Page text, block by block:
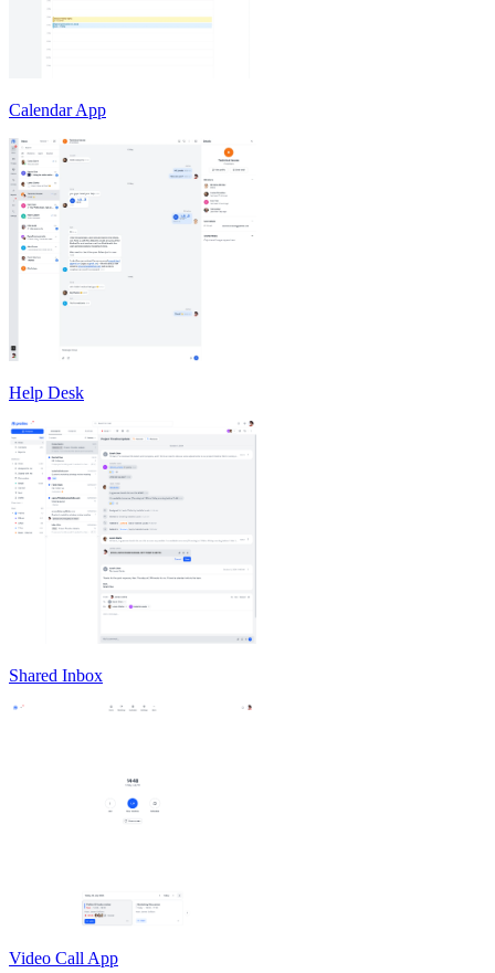
Calendar App
Help Desk
Shared Inbox
Video Call App